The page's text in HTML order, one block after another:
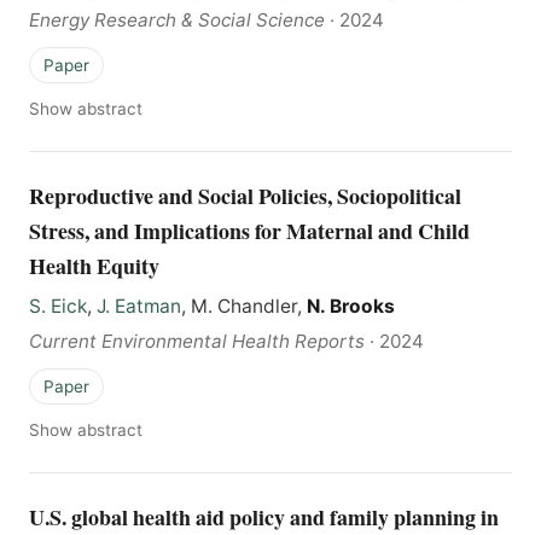
Energy Research & Social Science · 2024
Paper
Show abstract
Reproductive and Social Policies, Sociopolitical
Stress, and Implications for Maternal and Child
Health Equity
S. Eick, J. Eatman, M. Chandler, N. Brooks
Current Environmental Health Reports · 2024
Paper
Show abstract
U.S. global health aid policy and family planning in